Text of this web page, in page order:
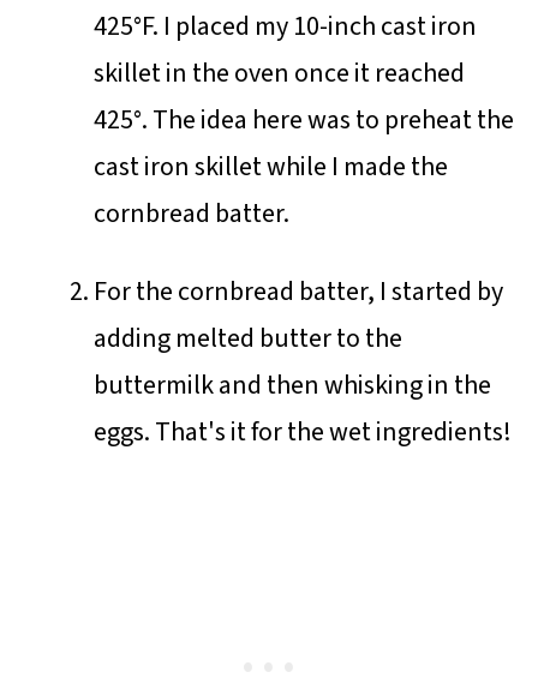
425°F. I placed my 10-inch cast iron
skillet in the oven once it reached
425°. The idea here was to preheat the
cast iron skillet while I made the
cornbread batter.
For the cornbread batter, I started by
adding melted butter to the
buttermilk and then whisking in the
eggs. That's it for the wet ingredients!